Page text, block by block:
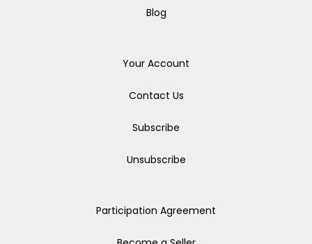
Blog
Your Account
Contact Us
Subscribe
Unsubscribe
Participation Agreement